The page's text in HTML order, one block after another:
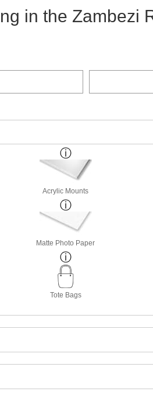
in the Zambezi
Acrylic Mounts
Matte Photo Paper
Tote Bags